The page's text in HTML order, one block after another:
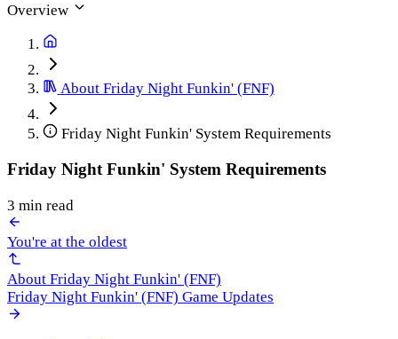
Overview
About Friday Night Funkin' (FNF)
Friday Night Funkin' System Requirements
Friday Night Funkin' System Requirements
3 min read
You're at the oldest
About Friday Night Funkin' (FNF)
Friday Night Funkin' (FNF) Game Updates